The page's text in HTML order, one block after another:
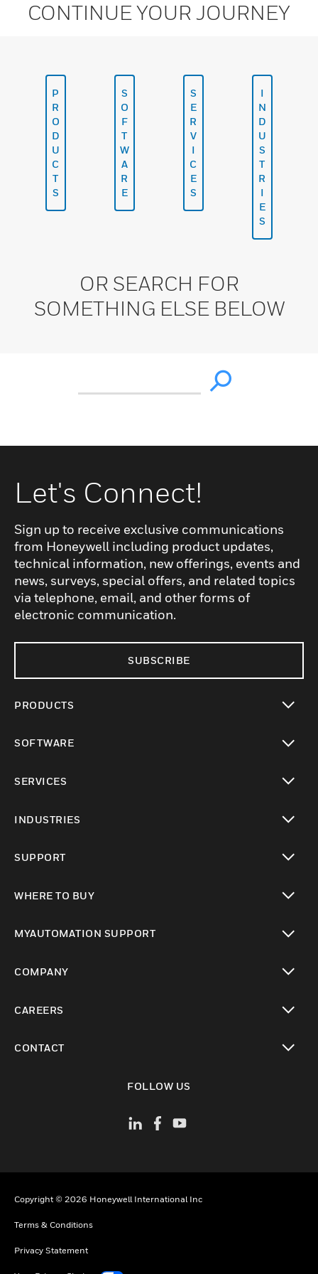
CONTINUE YOUR JOURNEY
P
R
O
D
U
C
T
S
S
O
F
T
W
A
R
E
S
E
R
V
I
C
E
S
I
N
D
U
S
T
R
I
E
S
OR SEARCH FOR
SOMETHING ELSE BELOW
Let's Connect!
Sign up to receive exclusive communications
from Honeywell including product updates,
technical information, new offerings, events and
news, surveys, special offers, and related topics
via telephone, email, and other forms of
electronic communication.
SUBSCRIBE
PRODUCTS
SOFTWARE
SERVICES
INDUSTRIES
SUPPORT
WHERE TO BUY
MYAUTOMATION SUPPORT
COMPANY
CAREERS
CONTACT
FOLLOW US
Copyright © 2026 Honeywell International Inc
Terms & Conditions
Privacy Statement